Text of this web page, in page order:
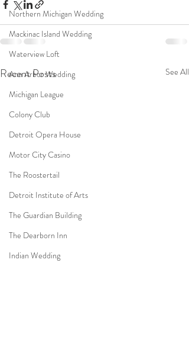
Northern Michigan Wedding
Mackinac Island Wedding
Waterview Loft
Ann Arbor Wedding
Michigan League
Colony Club
Detroit Opera House
Motor City Casino
The Roostertail
Detroit Institute of Arts
The Guardian Building
The Dearborn Inn
Indian Wedding
Recent Posts See All